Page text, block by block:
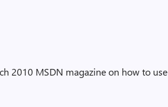
2010 MSDN magazine on how to use